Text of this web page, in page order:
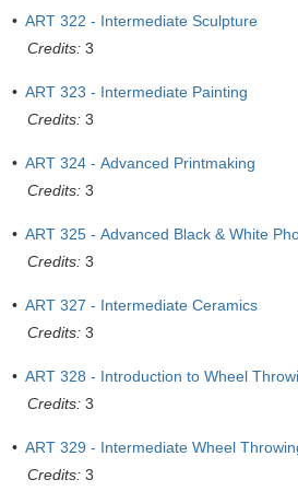
• ART 322 - Intermediate Sculpture
Credits: 3
• ART 323 - Intermediate Painting
Credits: 3
• ART 324 - Advanced Printmaking
Credits: 3
• ART 325 - Advanced Black & White
Credits: 3
• ART 327 - Intermediate Ceramics
Credits: 3
• ART 328 - Introduction to Wheel
Credits: 3
• ART 329 - Intermediate Wheel
Credits: 3